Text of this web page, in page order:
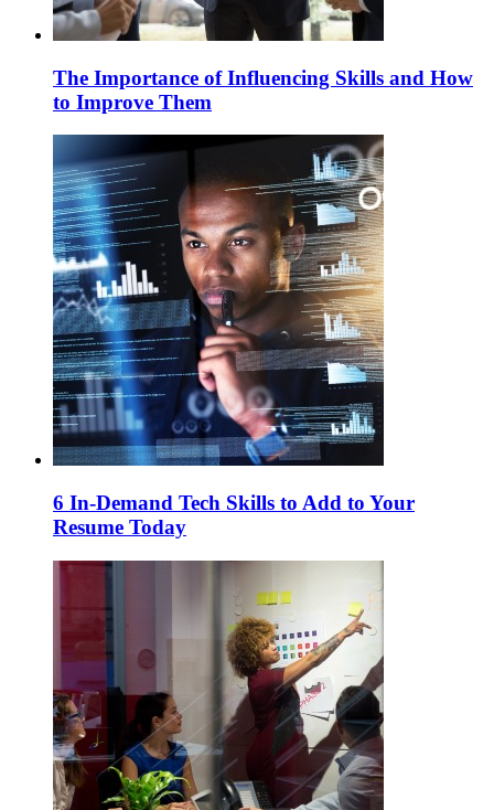
The Importance of Influencing Skills and How
to Improve Them
6 In-Demand Tech Skills to Add to Your
Resume Today